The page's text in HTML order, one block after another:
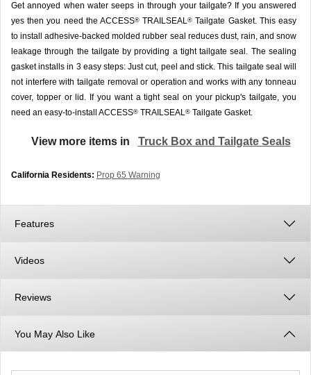
Get annoyed when water seeps in through your tailgate? If you answered
yes then you need the ACCESS® TRAILSEAL® Tailgate Gasket. This easy
to install adhesive-backed molded rubber seal reduces dust, rain, and snow
leakage through the tailgate by providing a tight tailgate seal. The sealing
gasket installs in 3 easy steps: Just cut, peel and stick. This tailgate seal will
not interfere with tailgate removal or operation and works with any tonneau
cover, topper or lid. If you want a tight seal on your pickup's tailgate, you
need an easy-to-install ACCESS® TRAILSEAL® Tailgate Gasket.
View more items in Truck Box and Tailgate Seals
California Residents: Prop 65 Warning
Features
Videos
Reviews
You May Also Like